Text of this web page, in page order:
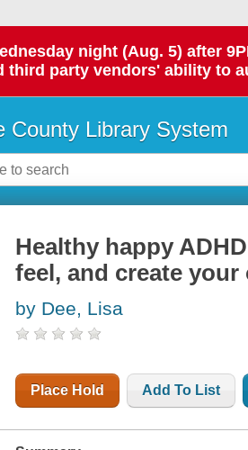
night (Aug. 5) after
third party vendors' ability to
County Library System
Healthy happy
feel, and create
by Dee, Lisa
Place Hold Add To List